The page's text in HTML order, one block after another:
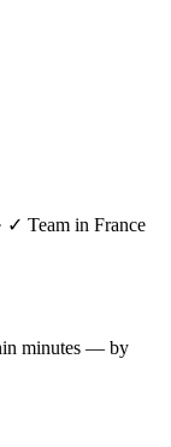
✓ Team in France
minutes — by